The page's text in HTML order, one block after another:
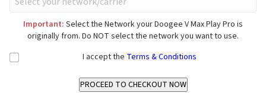
Important: Select the Network your Doogee V Max Play Pro is
originally from. Do NOT select the network you want to use.
I accept the Terms & Conditions